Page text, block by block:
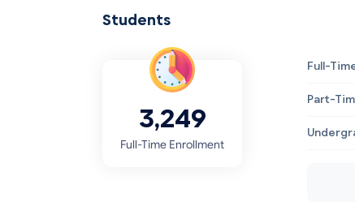
Students
3,249
Full-Time Enrollment
Full-
Part-